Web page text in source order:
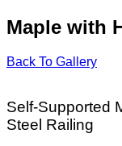
Skip
to
Maple with
Back To Gallery
Self-Supported
Steel Railing